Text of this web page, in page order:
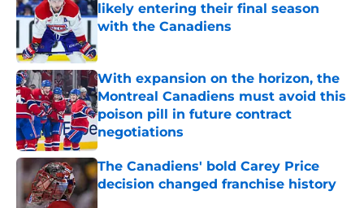
likely entering their final season
with the Canadiens
With expansion on the horizon, the
Montreal Canadiens must avoid this
poison pill in future contract
negotiations
Published by on Invalid Date
The Canadiens' bold Carey Price
decision changed franchise history
Published by on Invalid Date